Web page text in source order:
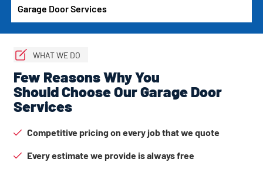
Garage Door Services
WHAT WE DO
Few Reasons Why You
Should Choose Our Garage Door
Services
Competitive pricing on every job that we quote
Every estimate we provide is always free